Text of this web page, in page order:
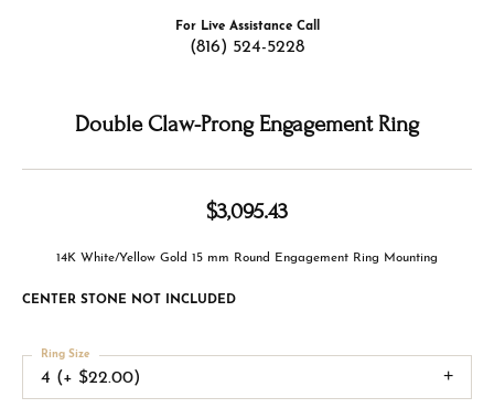
For Live Assistance Call
(816) 524-5228
Double Claw-Prong Engagement Ring
$3,095.43
14K White/Yellow Gold 15 mm Round Engagement Ring Mounting
CENTER STONE NOT INCLUDED
4 (+ $22.00)
Ring Size